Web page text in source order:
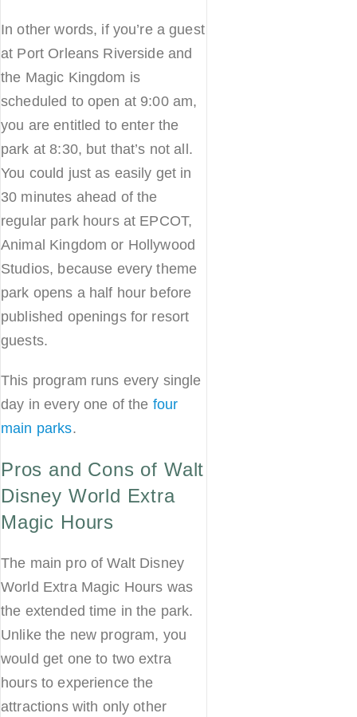
In other words, if you’re a guest
at Port Orleans Riverside and
the Magic Kingdom is
scheduled to open at 9:00 am,
you are entitled to enter the
park at 8:30, but that’s not all.
You could just as easily get in
30 minutes ahead of the
regular park hours at EPCOT,
Animal Kingdom or Hollywood
Studios, because every theme
park opens a half hour before
published openings for resort
guests.
This program runs every single
day in every one of the four
main parks.
Pros and Cons of Walt
Disney World Extra
Magic Hours
The main pro of Walt Disney
World Extra Magic Hours was
the extended time in the park.
Unlike the new program, you
would get one to two extra
hours to experience the
attractions with only other